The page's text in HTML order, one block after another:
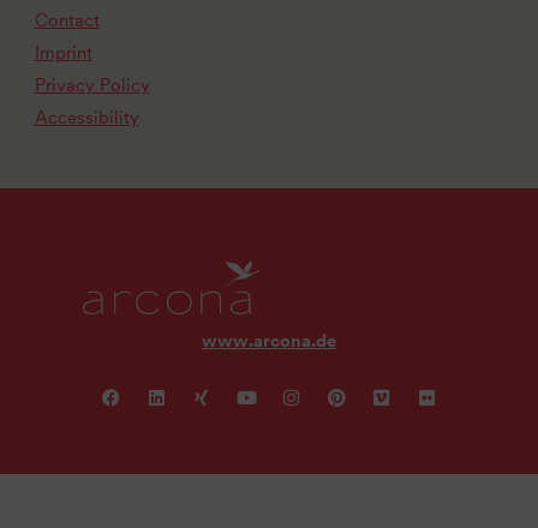
Contact
Imprint
Privacy Policy
Accessibility
www.arcona.de